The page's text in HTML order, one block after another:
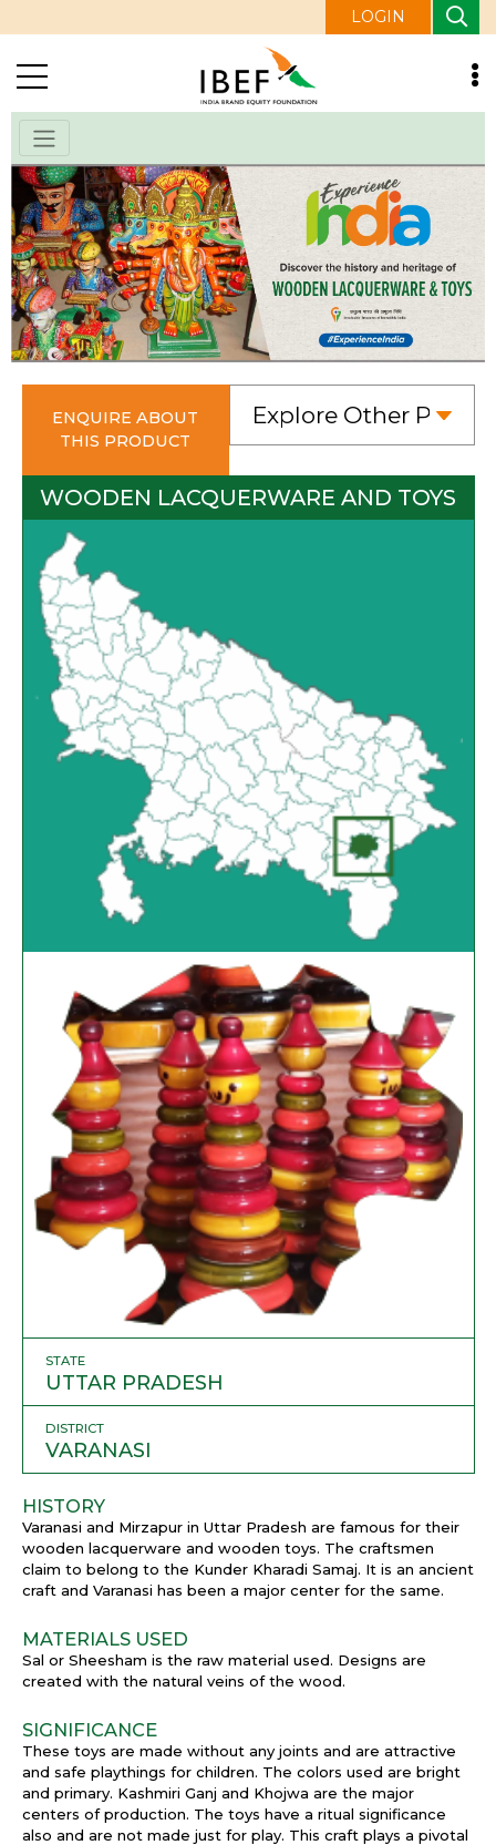
LOGIN
ENQUIRE ABOUT
THIS PRODUCT
WOODEN LACQUERWARE AND TOYS
STATE
UTTAR PRADESH
DISTRICT
VARANASI
HISTORY
Varanasi and Mirzapur in Uttar Pradesh are famous for their
wooden lacquerware and wooden toys. The craftsmen
claim to belong to the Kunder Kharadi Samaj. It is an ancient
craft and Varanasi has been a major center for the same.
MATERIALS USED
Sal or Sheesham is the raw material used. Designs are
created with the natural veins of the wood.
SIGNIFICANCE
These toys are made without any joints and are attractive
and safe playthings for children. The colors used are bright
and primary. Kashmiri Ganj and Khojwa are the major
centers of production. The toys have a ritual significance
also and are not made just for play. This craft plays a pivotal